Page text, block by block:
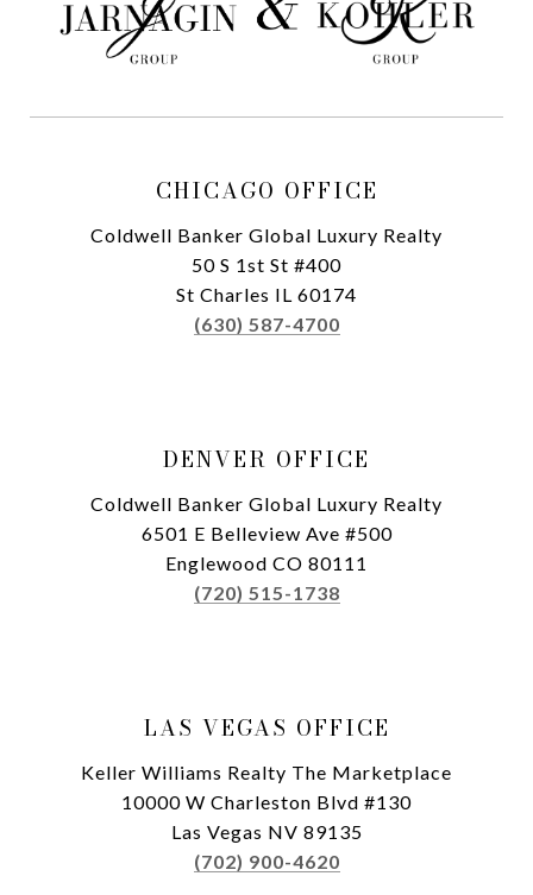
CHICAGO OFFICE
Coldwell Banker Global Luxury Realty
50 S 1st St #400
St Charles IL 60174
(630) 587-4700
DENVER OFFICE
Coldwell Banker Global Luxury Realty
6501 E Belleview Ave #500
Englewood CO 80111
(720) 515-1738
LAS VEGAS OFFICE
Keller Williams Realty The Marketplace
10000 W Charleston Blvd #130
Las Vegas NV 89135
(702) 900-4620